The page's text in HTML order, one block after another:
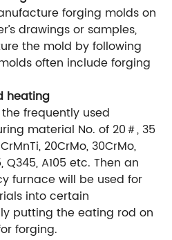
forging molds on
drawings or samples,
the mold by following
often include forging
heating
frequently used
material No. of 20＃, 35
20CrMo, 30CrMo,
Q345, A105 etc. Then an
furnace will be used for
into certain
putting the eating rod on
forging.